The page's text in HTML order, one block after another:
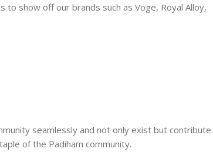
show off our brands such as Voge, Royal Alloy,
seamlessly and not only exist but contribute.
of the Padiham community.